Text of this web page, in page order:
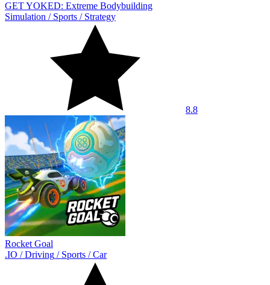
GET YOKED: Extreme Bodybuilding
Simulation / Sports / Strategy
8.8
Rocket Goal
.IO /Driving / Sports /Car